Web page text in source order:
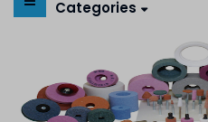
Categories